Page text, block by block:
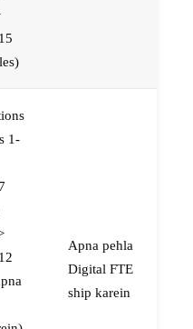
1-
Apna pehla
Digital FTE
ship karein